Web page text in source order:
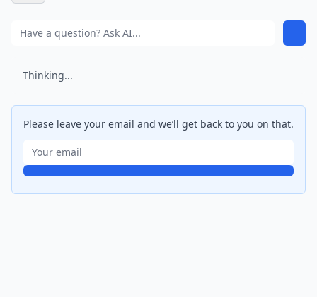
Thinking...
Please leave your email and we’ll get back to you on that.